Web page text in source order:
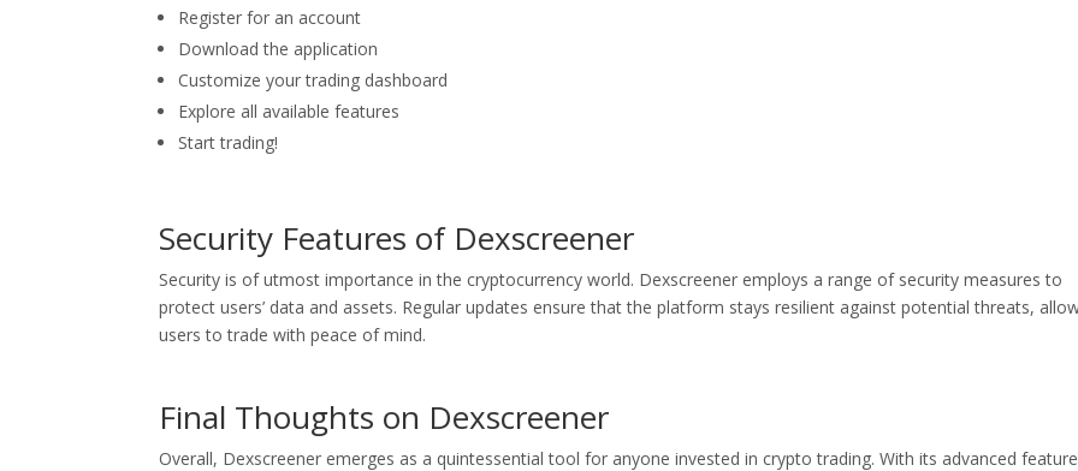
Register for an account
Download the application
Customize your trading dashboard
Explore all available features
Start trading!
Security Features of Dexscreener
Security is of utmost importance in the cryptocurrency world. Dexscreener employs a range of security measures to
protect users’ data and assets. Regular updates ensure that the platform stays resilient against potential threats,
users to trade with peace of mind.
Final Thoughts on Dexscreener
Overall, Dexscreener emerges as a quintessential tool for anyone invested in crypto trading. With its advanced